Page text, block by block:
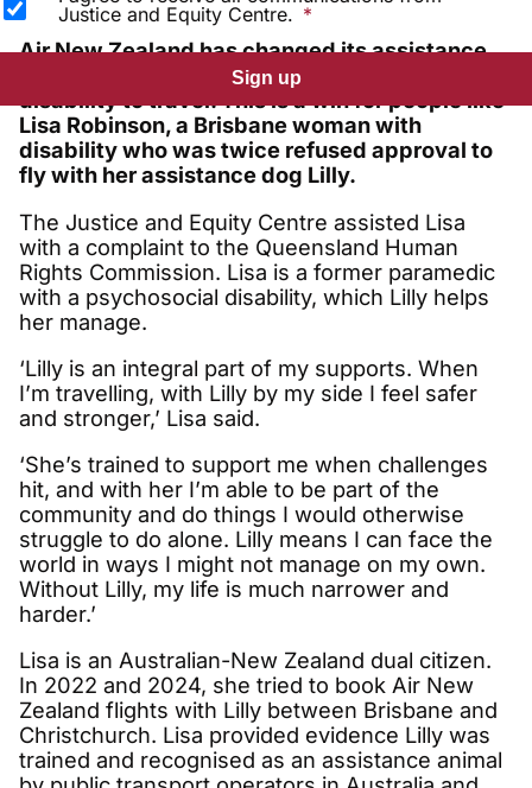
Air New Zealand has changed its assistance
dog policy allowing more people with
disability to travel. This is a win for people like
Lisa Robinson, a Brisbane woman with
disability who was twice refused approval to
fly with her assistance dog Lilly.
The Justice and Equity Centre assisted Lisa
with a complaint to the Queensland Human
Rights Commission. Lisa is a former paramedic
with a psychosocial disability, which Lilly helps
her manage.
‘Lilly is an integral part of my supports. When
I’m travelling, with Lilly by my side I feel safer
and stronger,’ Lisa said.
‘She’s trained to support me when challenges
hit, and with her I’m able to be part of the
community and do things I would otherwise
struggle to do alone. Lilly means I can face the
world in ways I might not manage on my own.
Without Lilly, my life is much narrower and
harder.’
Lisa is an Australian-New Zealand dual citizen.
In 2022 and 2024, she tried to book Air New
Zealand flights with Lilly between Brisbane and
Christchurch. Lisa provided evidence Lilly was
trained and recognised as an assistance animal
Justice and Equity Centre.
Sign up